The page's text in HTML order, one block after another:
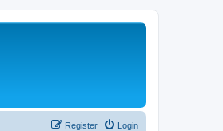
Login
Register